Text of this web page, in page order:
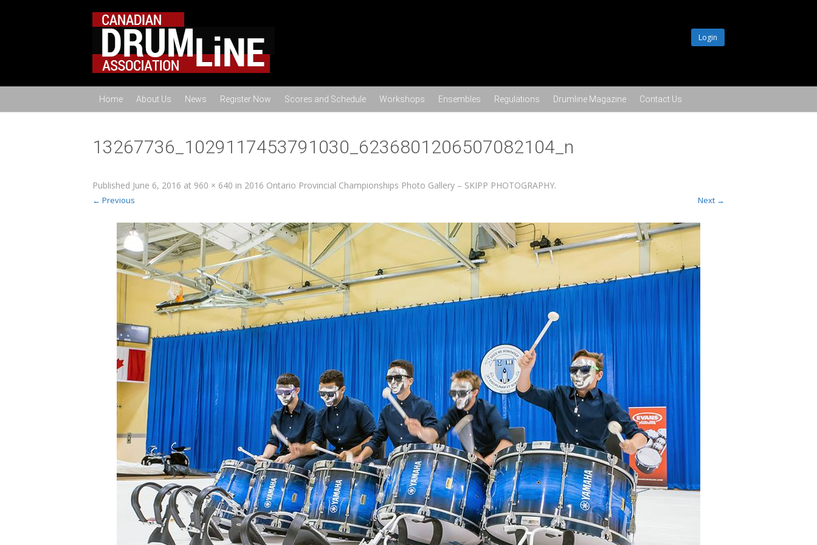
Login
Skip to content
Home About Us News Register Now Scores and Schedule Workshops Ensembles Regulations Drumline Magazine Contact Us
13267736_1029117453791030_6236801206507082104_n
Published June 6, 2016 at 960 × 640 in 2016 Ontario Provincial Championships Photo Gallery – SKIPP PHOTOGRAPHY.
← Previous Next →